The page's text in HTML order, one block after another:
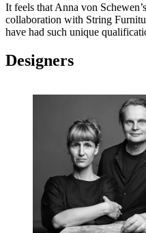
It feels that Anna von
collaboration with String
have had such unique
Designers